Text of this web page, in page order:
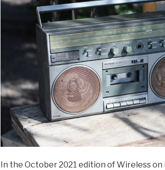
In the October 2021 edition of Wireless on